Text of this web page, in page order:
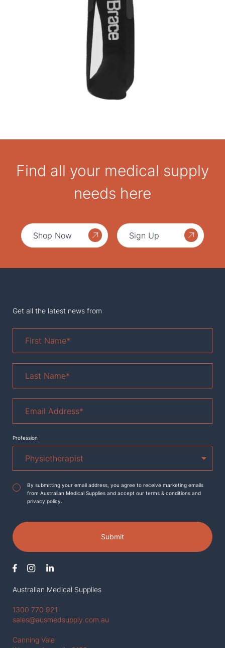
Find all your medical supply
needs here
Shop Now Sign Up
Australian Medical Supplies
1300 770 921
sales@ausmedsupply.com.au
Canning Vale
Get all the latest news from
Name*
Name *
Address*
Profession
Agreement*
By submitting your email address, you agree to receive marketing emails
from Australian Medical Supplies and accept our terms & conditions and
privacy policy.
Submit